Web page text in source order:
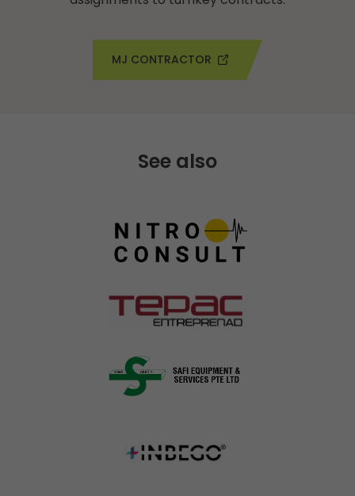
MJ CONTRACTOR
See also